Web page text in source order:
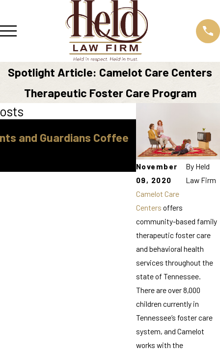
Spotlight Article: Camelot Care Centers
Therapeutic Foster Care Program
November
09, 2020
By Held
Law Firm
Camelot Care
Centers offers
community-based family
therapeutic foster care
and behavioral health
services throughout the
state of Tennessee.
There are over 8,000
children currently in
Tennessee’s foster care
system, and Camelot
works with the
and Guardians Coffee
Sep 16, 2025
"How to Find
Top Tips for
Help"